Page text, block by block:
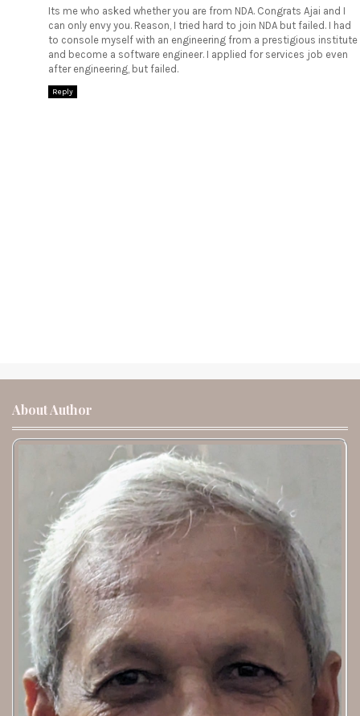
Its me who asked whether you are from NDA. Congrats Ajai and I
can only envy you. Reason, I tried hard to join NDA but failed. I had
to console myself with an engineering from a prestigious institute
and become a software engineer. I applied for services job even
after engineering, but failed.
Reply
About Author